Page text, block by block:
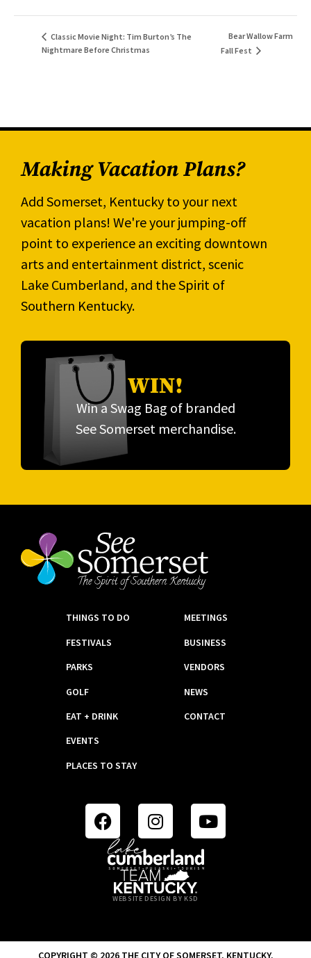
Classic Movie Night: Tim Burton’s The
Nightmare Before Christmas
Bear Wallow Farm
Fall Fest
Making Vacation Plans?
Add Somerset, Kentucky to your next
vacation plans! We're your jumping-off
point to experience an exciting downtown
arts and entertainment district, scenic
Lake Cumberland, and the Spirit of
Southern Kentucky.
WIN!
Win a Swag Bag of branded
See Somerset merchandise.
THINGS TO DO
FESTIVALS
PARKS
GOLF
EAT + DRINK
EVENTS
PLACES TO STAY
MEETINGS
BUSINESS
VENDORS
NEWS
CONTACT
WEBSITE DESIGN BY KSD
COPYRIGHT © 2026 THE CITY OF SOMERSET, KENTUCKY.